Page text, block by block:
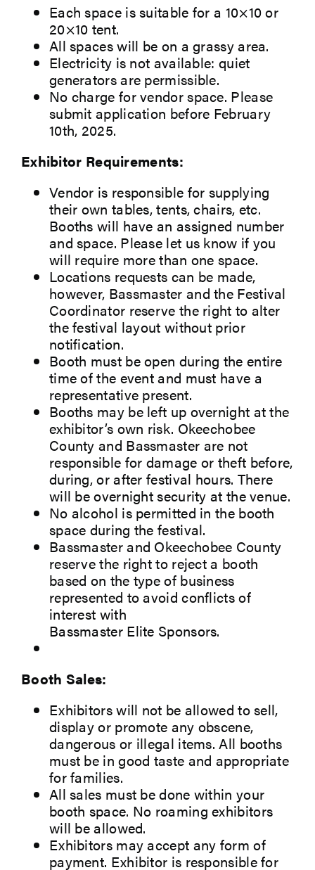
Each space is suitable for a 10×10 or
20×10 tent.
All spaces will be on a grassy area.
Electricity is not available: quiet
generators are permissible.
No charge for vendor space. Please
submit application before February
10th, 2025.
Exhibitor Requirements:
Vendor is responsible for supplying
their own tables, tents, chairs, etc.
Booths will have an assigned number
and space. Please let us know if you
will require more than one space.
Locations requests can be made,
however, Bassmaster and the Festival
Coordinator reserve the right to alter
the festival layout without prior
notification.
Booth must be open during the entire
time of the event and must have a
representative present.
Booths may be left up overnight at the
exhibitor’s own risk. Okeechobee
County and Bassmaster are not
responsible for damage or theft before,
during, or after festival hours. There
will be overnight security at the venue.
No alcohol is permitted in the booth
space during the festival.
Bassmaster and Okeechobee County
reserve the right to reject a booth
based on the type of business
represented to avoid conflicts of
interest with
Bassmaster Elite Sponsors.
Booth Sales:
Exhibitors will not be allowed to sell,
display or promote any obscene,
dangerous or illegal items. All booths
must be in good taste and appropriate
for families.
All sales must be done within your
booth space. No roaming exhibitors
will be allowed.
Exhibitors may accept any form of
payment. Exhibitor is responsible for